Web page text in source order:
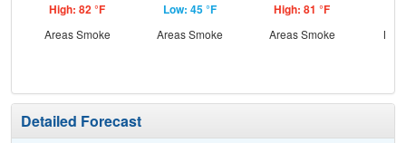
High: 82 °F
Areas Smoke
Low: 45 °F
Areas Smoke
High: 81 °F
Areas Smoke
Detailed Forecast